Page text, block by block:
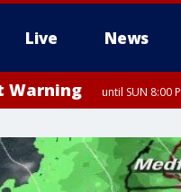
Live News
Warning until SUN 8:00